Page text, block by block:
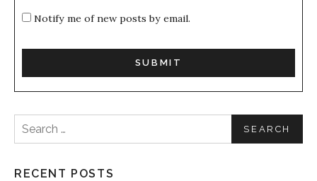
Notify me of new posts by email.
Search for:
RECENT POSTS